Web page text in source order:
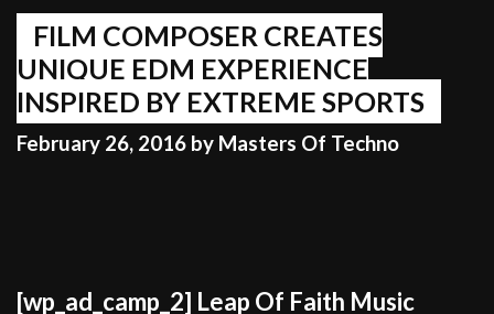
FILM COMPOSER CREATES
UNIQUE EDM EXPERIENCE
INSPIRED BY EXTREME SPORTS
February 26, 2016 by Masters Of Techno
[wp_ad_camp_2] Leap Of Faith Music